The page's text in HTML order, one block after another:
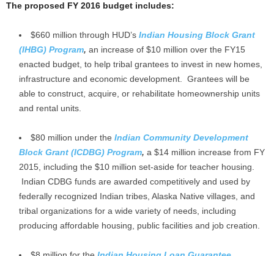
The proposed FY 2016 budget includes:
$660 million through HUD’s Indian Housing Block Grant
(IHBG) Program, an increase of $10 million over the FY15
enacted budget, to help tribal grantees to invest in new homes,
infrastructure and economic development. Grantees will be
able to construct, acquire, or rehabilitate homeownership units
and rental units.
$80 million under the Indian Community Development
Block Grant (ICDBG) Program, a $14 million increase from FY
2015, including the $10 million set-aside for teacher housing.
Indian CDBG funds are awarded competitively and used by
federally recognized Indian tribes, Alaska Native villages, and
tribal organizations for a wide variety of needs, including
producing affordable housing, public facilities and job creation.